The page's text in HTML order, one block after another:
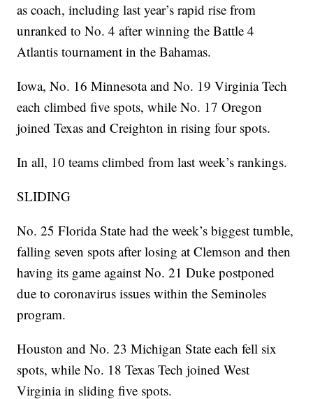
as coach, including last year’s rapid rise from
unranked to No. 4 after winning the Battle 4
Atlantis tournament in the Bahamas.
Iowa, No. 16 Minnesota and No. 19 Virginia Tech
each climbed five spots, while No. 17 Oregon
joined Texas and Creighton in rising four spots.
In all, 10 teams climbed from last week’s rankings.
SLIDING
No. 25 Florida State had the week’s biggest tumble,
falling seven spots after losing at Clemson and then
having its game against No. 21 Duke postponed
due to coronavirus issues within the Seminoles
program.
Houston and No. 23 Michigan State each fell six
spots, while No. 18 Texas Tech joined West
Virginia in sliding five spots.